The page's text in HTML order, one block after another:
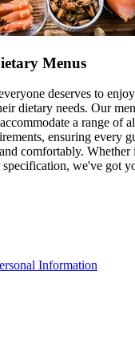
Menus
deserves to
dietary needs. Our
a range of
ensuring every
comfortably. Whether
we've got
Information